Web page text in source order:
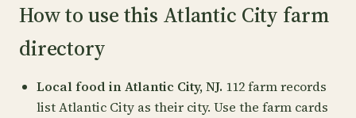
How to use this Atlantic City farm
directory
Local food in Atlantic City, NJ. 112 farm records
list Atlantic City as their city. Use the farm cards